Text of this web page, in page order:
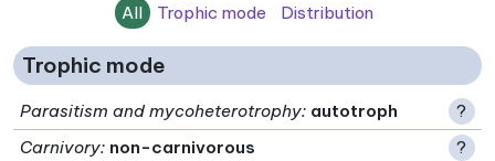
All Trophic mode Distribution
Trophic mode
Parasitism and mycoheterotrophy: autotroph
?
Carnivory: non-carnivorous
?